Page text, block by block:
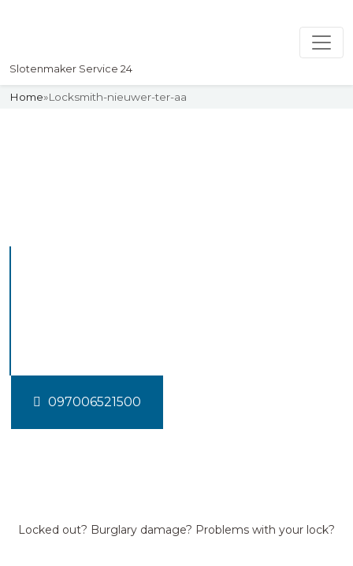
Slotenmaker Service 24
Home»Locksmith-nieuwer-ter-aa
097006521500
Locked out? Burglary damage? Problems with your lock?